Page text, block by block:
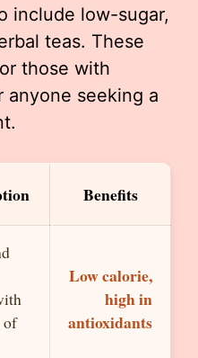
include low-sugar,
teas. These
those with
anyone seeking a
Benefits
of
Low calorie,
high in
antioxidants